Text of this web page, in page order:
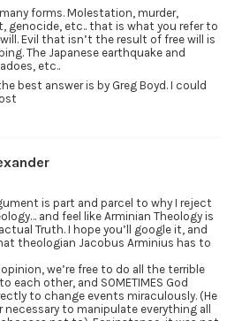
forms. Molestation, murder,
genocide, etc.. that is what you refer to
Evil that isn’t the result of free will is
The Japanese earthquake and
etc..
best answer is by Greg Boyd. I could
is part and parcel to why I reject
and feel like Arminian Theology is
Truth. I hope you’ll google it, and
theologian Jacobus Arminius has to
we’re free to do all the terrible
each other, and SOMETIMES God
to change events miraculously. (He
necessary to manipulate everything all